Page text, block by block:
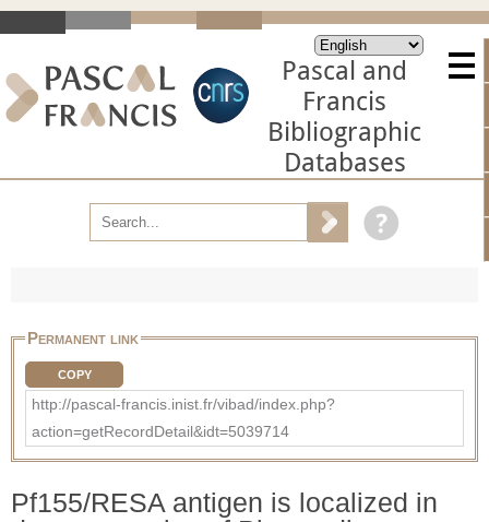
Pascal and
Francis
Bibliographic
Databases
Permanent link
COPY
http://pascal-francis.inist.fr/vibad/index.php?
action=getRecordDetail&idt=5039714
Pf155/RESA antigen is localized in